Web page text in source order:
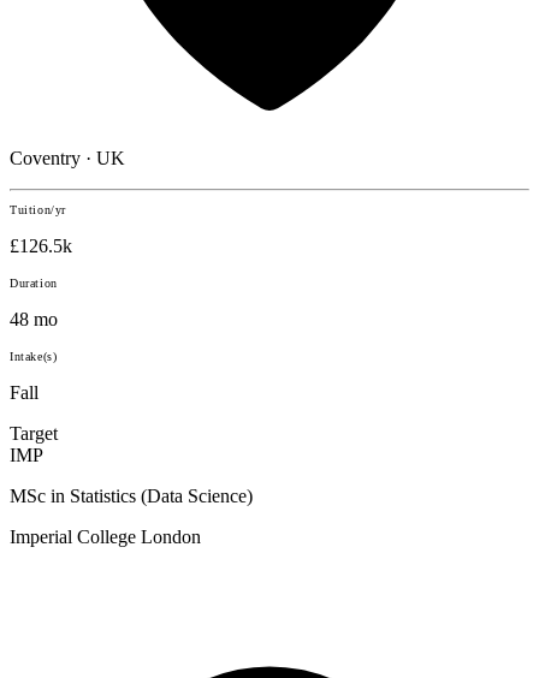
Coventry · UK
Tuition/yr
£126.5k
Duration
48 mo
Intake(s)
Fall
Target
IMP
MSc in Statistics (Data Science)
Imperial College London